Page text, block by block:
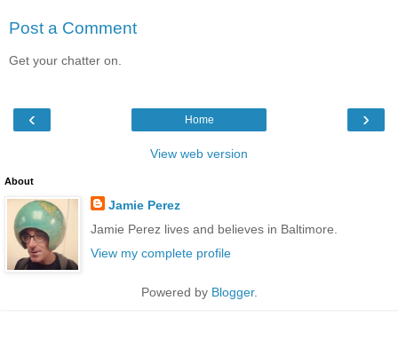
Post a Comment
Get your chatter on.
‹ ›
Home
View web version
About
Jamie Perez
Jamie Perez lives and believes in Baltimore.
View my complete profile
Powered by Blogger.